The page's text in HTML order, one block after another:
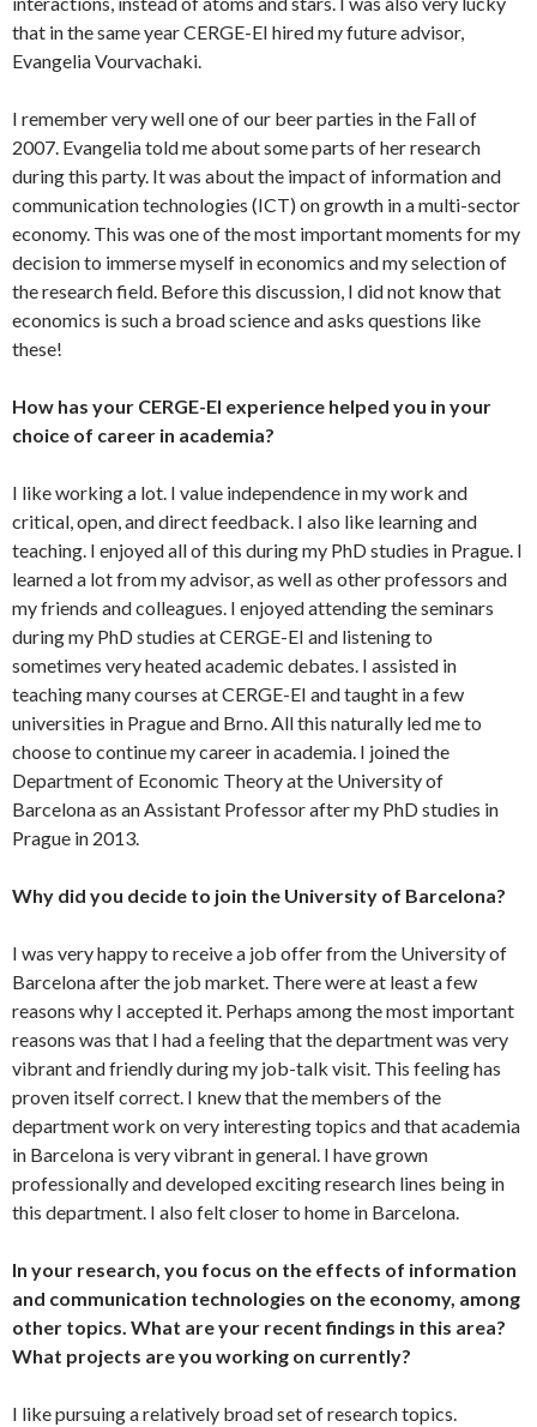
that in the same year CERGE-EI hired my future advisor,
Evangelia Vourvachaki.
I remember very well one of our beer parties in the Fall of
2007. Evangelia told me about some parts of her research
during this party. It was about the impact of information and
communication technologies (ICT) on growth in a multi-sector
economy. This was one of the most important moments for my
decision to immerse myself in economics and my selection of
the research field. Before this discussion, I did not know that
economics is such a broad science and asks questions like
these!
How has your CERGE-EI experience helped you in your
choice of career in academia?
I like working a lot. I value independence in my work and
critical, open, and direct feedback. I also like learning and
teaching. I enjoyed all of this during my PhD studies in Prague. I
learned a lot from my advisor, as well as other professors and
my friends and colleagues. I enjoyed attending the seminars
during my PhD studies at CERGE-EI and listening to
sometimes very heated academic debates. I assisted in
teaching many courses at CERGE-EI and taught in a few
universities in Prague and Brno. All this naturally led me to
choose to continue my career in academia. I joined the
Department of Economic Theory at the University of
Barcelona as an Assistant Professor after my PhD studies in
Prague in 2013.
Why did you decide to join the University of Barcelona?
I was very happy to receive a job offer from the University of
Barcelona after the job market. There were at least a few
reasons why I accepted it. Perhaps among the most important
reasons was that I had a feeling that the department was very
vibrant and friendly during my job-talk visit. This feeling has
proven itself correct. I knew that the members of the
department work on very interesting topics and that academia
in Barcelona is very vibrant in general. I have grown
professionally and developed exciting research lines being in
this department. I also felt closer to home in Barcelona.
In your research, you focus on the effects of information
and communication technologies on the economy, among
other topics. What are your recent findings in this area?
What projects are you working on currently?
I like pursuing a relatively broad set of research topics.